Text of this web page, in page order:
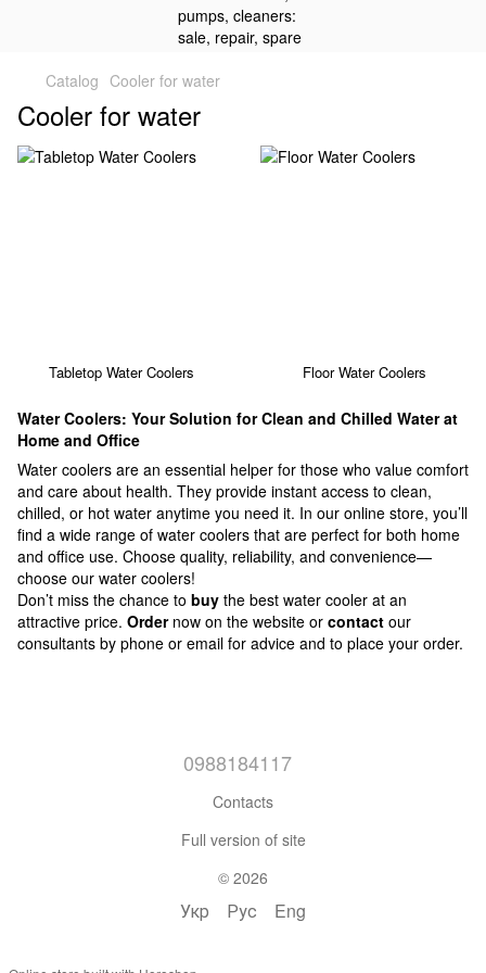
Catalog Cooler for water
Cooler for water
Water Coolers: Your Solution for Clean and Chilled Water at
Home and Office
Water coolers are an essential helper for those who value comfort
and care about health. They provide instant access to clean,
chilled, or hot water anytime you need it. In our online store, you’ll
find a wide range of water coolers that are perfect for both home
and office use. Choose quality, reliability, and convenience—
choose our water coolers!
Don’t miss the chance to buy the best water cooler at an
attractive price. Ordernow on the website or contact our
consultants by phone or email for advice and to place your order.
Tabletop Water Coolers Floor Water Coolers
0988184117
Contacts
Full version of site
© 2026
Укр Рус Eng